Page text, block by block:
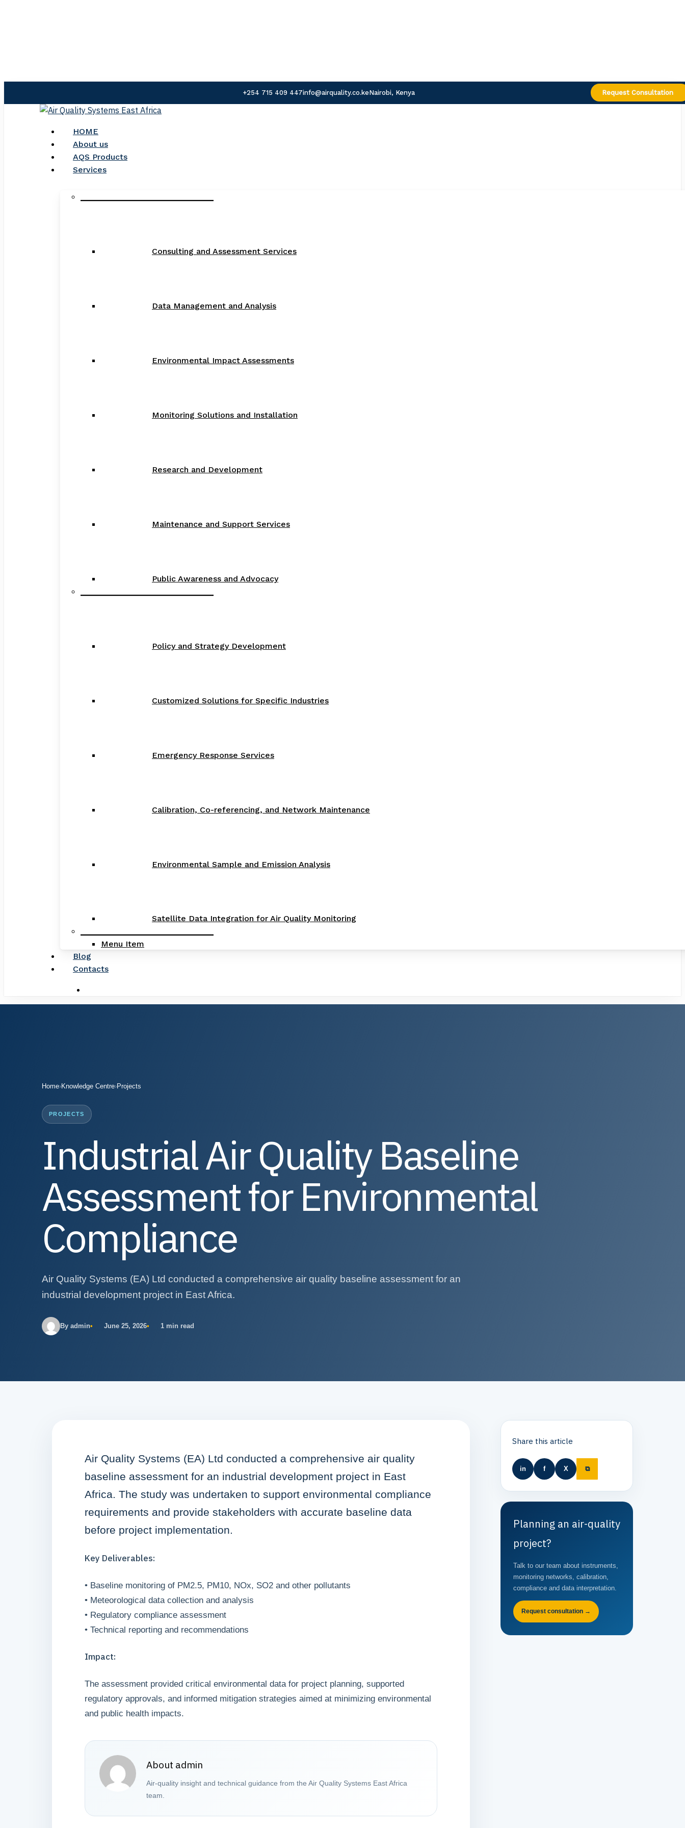
+254 715 409 447info@airquality.co.keNairobi, Kenya Request Consultation
search
Menu
HOME
About us
AQS Products
Services
Consulting and Assessment Services
Data Management and Analysis
Environmental Impact Assessments
Monitoring Solutions and Installation
Research and Development
Maintenance and Support Services
Public Awareness and Advocacy
Policy and Strategy Development
Customized Solutions for Specific Industries
Emergency Response Services
Calibration, Co-referencing, and Network Maintenance
Environmental Sample and Emission Analysis
Satellite Data Integration for Air Quality Monitoring
Menu Item
Blog
Contacts
Home›Knowledge Centre›Projects
PROJECTS
Industrial Air Quality Baseline
Assessment for Environmental
Compliance
Air Quality Systems (EA) Ltd conducted a comprehensive air quality baseline assessment for an
industrial development project in East Africa.
By admin June 25, 2026 1 min read
Air Quality Systems (EA) Ltd conducted a comprehensive air quality
baseline assessment for an industrial development project in East
Africa. The study was undertaken to support environmental compliance
requirements and provide stakeholders with accurate baseline data
before project implementation.
Key Deliverables:
• Baseline monitoring of PM2.5, PM10, NOx, SO2 and other pollutants
• Meteorological data collection and analysis
• Regulatory compliance assessment
• Technical reporting and recommendations
Impact:
The assessment provided critical environmental data for project planning, supported
regulatory approvals, and informed mitigation strategies aimed at minimizing environmental
and public health impacts.
About admin
Air-quality insight and technical guidance from the Air Quality Systems East Africa
team.
Share this article
in f X ⧉
Planning an air-quality
project?
Talk to our team about instruments,
monitoring networks, calibration,
compliance and data interpretation.
Request consultation →